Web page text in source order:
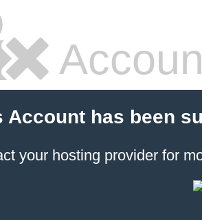
Account has been
your hosting provider for